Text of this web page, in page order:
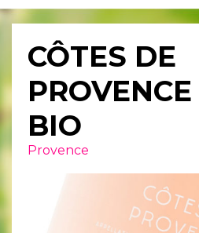
CÔTES DE
BIO
Provence